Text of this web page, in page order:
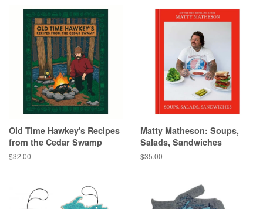
Old Time Hawkey's Recipes
from the Cedar Swamp
Regular
$32.00
Matty Matheson: Soups,
Salads, Sandwiches
Regular
$35.00